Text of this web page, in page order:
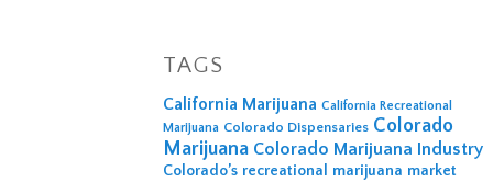
TAGS
California Marijuana California Recreational
Marijuana Colorado Dispensaries Colorado
Marijuana Colorado Marijuana Industry
Colorado’s recreational marijuana market